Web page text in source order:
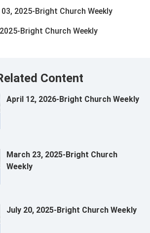
2025-Bright Church Weekly
Bright Church Weekly
Content
April 12, 2026-Bright Church Weekly
March 23, 2025-Bright Church
Weekly
July 20, 2025-Bright Church Weekly